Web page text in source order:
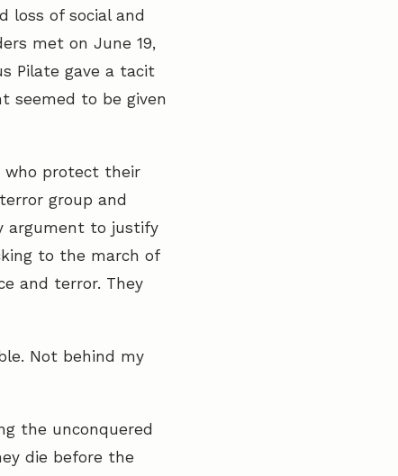
loss of social and
met on June 19,
Pilate gave a tacit
seemed to be given
who protect their
group and
argument to justify
to the march of
and terror. They
Not behind my
the unconquered
die before the